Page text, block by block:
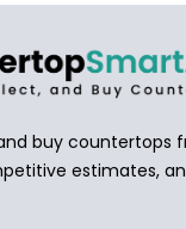
buy countertops
estimates,